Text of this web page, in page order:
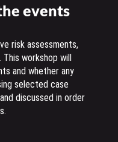
events
risk assessments,
workshop will
and whether any
selected case
discussed in order